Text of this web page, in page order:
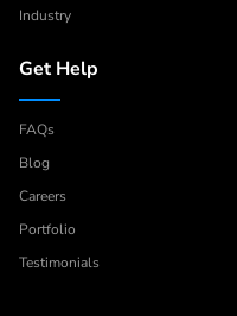
Industry
Get Help
FAQs
Blog
Careers
Portfolio
Testimonials